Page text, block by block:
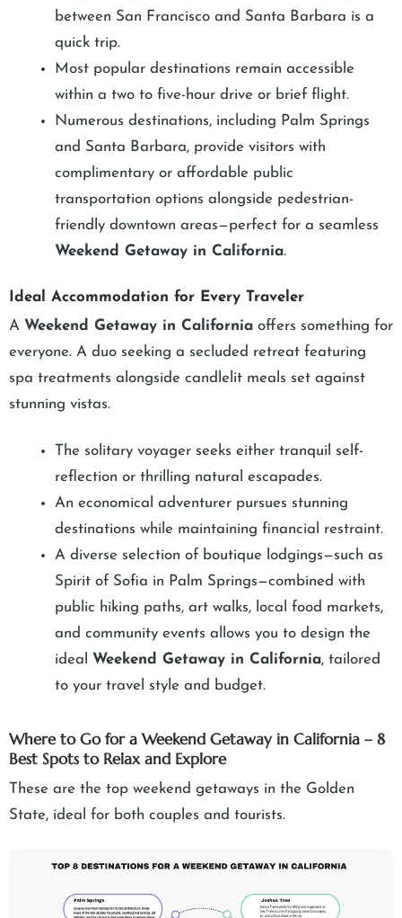
between San Francisco and Santa Barbara is a
quick trip.
Most popular destinations remain accessible
within a two to five-hour drive or brief flight.
Numerous destinations, including Palm Springs
and Santa Barbara, provide visitors with
complimentary or affordable public
transportation options alongside pedestrian-
friendly downtown areas—perfect for a seamless
Weekend Getaway in California.
Ideal Accommodation for Every Traveler
A Weekend Getaway in California offers something for
everyone. A duo seeking a secluded retreat featuring
spa treatments alongside candlelit meals set against
stunning vistas.
The solitary voyager seeks either tranquil self-
reflection or thrilling natural escapades.
An economical adventurer pursues stunning
destinations while maintaining financial restraint.
A diverse selection of boutique lodgings—such as
Spirit of Sofia in Palm Springs—combined with
public hiking paths, art walks, local food markets,
and community events allows you to design the
ideal Weekend Getaway in California, tailored
to your travel style and budget.
Where to Go for a Weekend Getaway in California – 8
Best Spots to Relax and Explore
These are the top weekend getaways in the Golden
State, ideal for both couples and tourists.